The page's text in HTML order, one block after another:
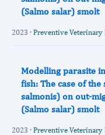
(Salmo salar) smolt
2023 · Preventive Veterinary
Modelling parasite
fish: The case of
salmonis) on out-
(Salmo salar) smolt
2023 · Preventive Veterinary